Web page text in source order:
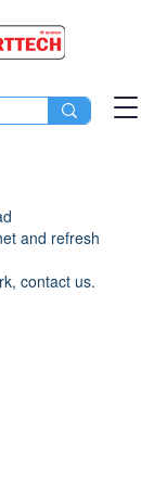
and refresh
contact us.